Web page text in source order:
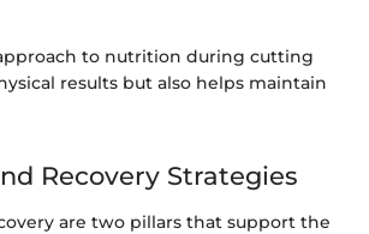
to nutrition during cutting
results but also helps maintain
Recovery Strategies
are two pillars that support the